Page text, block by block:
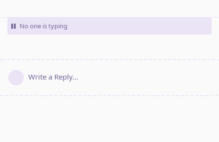
No one is typing
Write a Reply...